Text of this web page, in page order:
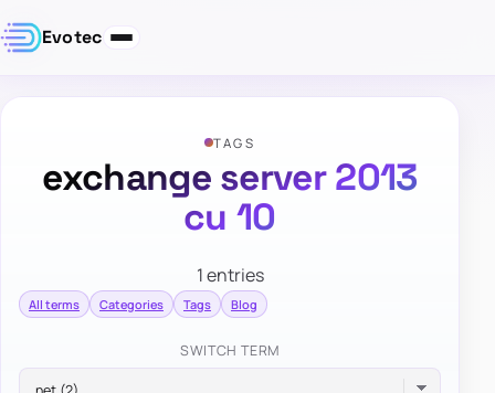
Evotec
TAGS
exchange server 2013
cu 10
1 entries
All terms Categories Tags Blog
SWITCH TERM